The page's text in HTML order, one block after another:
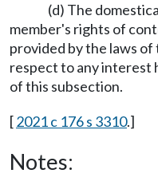
(d) The
member's rights of
provided by the laws
respect to any interest
of this subsection.
[2021 c 176 s 3310.]
Notes: